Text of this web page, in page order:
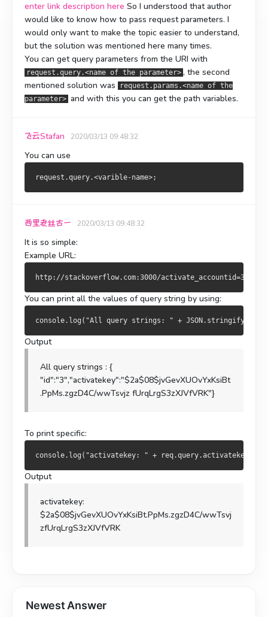
enter link description here So I understood that author
would like to know how to pass request parameters. I
would only want to make the topic easier to understand,
but the solution was mentioned here many times.
You can get query parameters from the URI with
request.query.<name of the parameter> , the second
mentioned solution was
request.params.<name of the
parameter> and with this you can get the path variables.
飞云Stafan 2020/03/13 09:48:32
You can use
西里老丝古一 2020/03/13 09:48:32
It is so simple:
Example URL:
You can print all the values of query string by using:
Output
All query strings : {
"id":"3","activatekey":"$2a$08$jvGevXUOvYxKsiBt
.PpMs.zgzD4C/wwTsvjz fUrqLrgS3zXJVfVRK"}
To print specific:
Output
activatekey:
$2a$08$jvGevXUOvYxKsiBt.PpMs.zgzD4C/wwTsvj
zfUrqLrgS3zXJVfVRK
Newest Answer